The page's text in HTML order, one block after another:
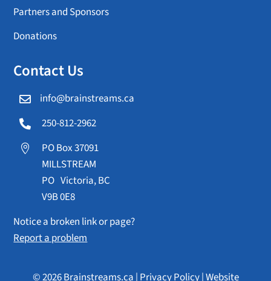
Partners and Sponsors
Donations
Contact Us
 info@brainstreams.ca
 250-812-2962

PO Box 37091
MILLSTREAM
PO Victoria, BC
V9B 0E8
Notice a broken link or page?
Report a problem
© 2026 Brainstreams.ca | Privacy Policy|Website